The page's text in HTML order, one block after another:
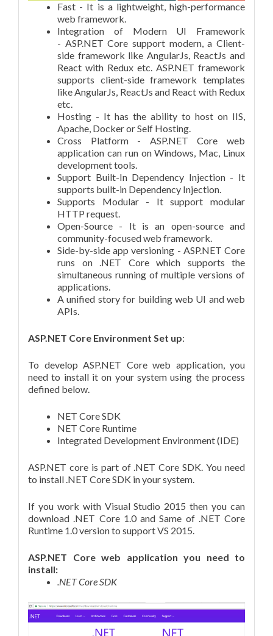
Fast - It is a lightweight, high-performance
web framework.
Integration of Modern UI Framework
- ASP.NET Core support modern, a Client-
side framework like AngularJs, ReactJs and
React with Redux etc. ASP.NET framework
supports client-side framework templates
like AngularJs, ReactJs and React with Redux
etc.
Hosting - It has the ability to host on IIS,
Apache, Docker or Self Hosting.
Cross Platform - ASP.NET Core web
application can run on Windows, Mac, Linux
development tools.
Support Built-In Dependency Injection - It
supports built-in Dependency Injection.
Supports Modular - It support modular
HTTP request.
Open-Source - It is an open-source and
community-focused web framework.
Side-by-side app versioning - ASP.NET Core
runs on .NET Core which supports the
simultaneous running of multiple versions of
applications.
A unified story for building web UI and web
APIs.
ASP.NET Core Environment Set up:
To develop ASP.NET Core web application, you
need to install it on your system using the process
defined below.
NET Core SDK
NET Core Runtime
Integrated Development Environment (IDE)
ASP.NET core is part of .NET Core SDK. You need
to install .NET Core SDK in your system.
If you work with Visual Studio 2015 then you can
download .NET Core 1.0 and Same of .NET Core
Runtime 1.0 version to support VS 2015.
ASP.NET Core web application you need to
install:
.NET Core SDK